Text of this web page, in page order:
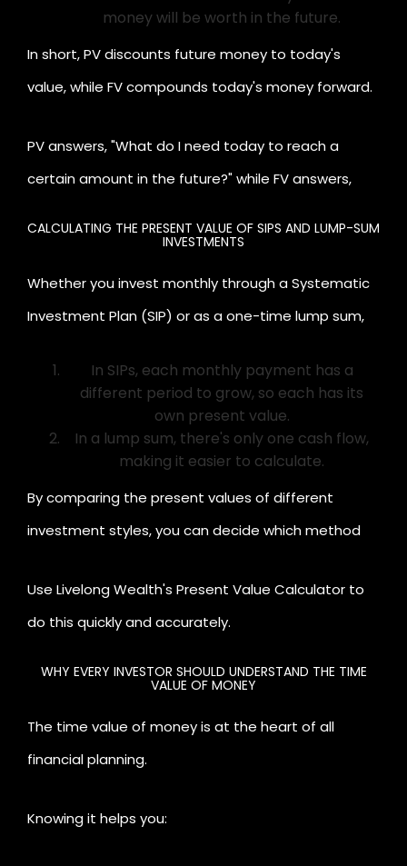
money will be worth in the future.
In short, PV discounts future money to today's
value, while FV compounds today's money forward.
PV answers, "What do I need today to reach a
certain amount in the future?" while FV answers,
CALCULATING THE PRESENT VALUE OF SIPS AND LUMP-SUM
INVESTMENTS
Whether you invest monthly through a Systematic
Investment Plan (SIP) or as a one-time lump sum,
compare them effectively.
In SIPs, each monthly payment has a
different period to grow, so each has its
own present value.
In a lump sum, there's only one cash flow,
making it easier to calculate.
By comparing the present values of different
investment styles, you can decide which method
Use Livelong Wealth's Present Value Calculator to
do this quickly and accurately.
WHY EVERY INVESTOR SHOULD UNDERSTAND THE TIME
VALUE OF MONEY
The time value of money is at the heart of all
financial planning.
Knowing it helps you: